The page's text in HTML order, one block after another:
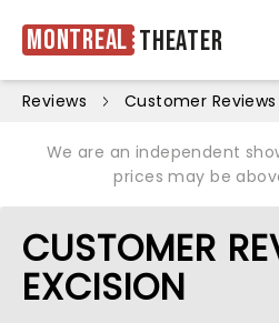
Montreal Theater
Reviews Customer Reviews
We are an independent
prices may be
CUSTOMER
EXCISION